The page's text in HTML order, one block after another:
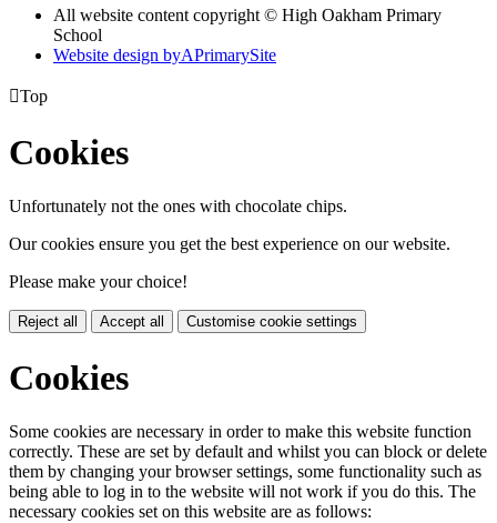
All website content copyright © High Oakham Primary
School
Website design byAPrimarySite
Top
Cookies
Unfortunately not the ones with chocolate chips.
Our cookies ensure you get the best experience on our website.
Please make your choice!
Reject all Accept all Customise cookie settings
Cookies
Some cookies are necessary in order to make this website function
correctly. These are set by default and whilst you can block or delete
them by changing your browser settings, some functionality such as
being able to log in to the website will not work if you do this. The
necessary cookies set on this website are as follows: